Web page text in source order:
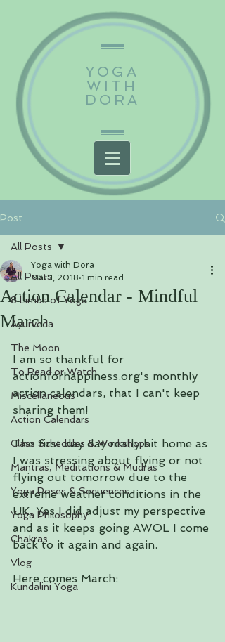
YOGA
WITH
DORA
Post
All Posts
8 Limbs of Yoga
Ayurveda
The Moon
To Read or Watch
Miscellaneous
Action Calendars
Class Schedules & Workshops
Mantras, Meditations & Mudras
Yoga Poses & Sequences
Yoga Philosophy
Chakras
Vlog
Kundalini Yoga
All Posts
Action Calendar - Mindful
March
Yoga with Dora
Mar 1, 2018 1 min read
I am so thankful for
actionforhappiness.org's monthly
action calendars, that I can't keep
sharing them!
The first day day really hit home as
I was stressing about flying or not
flying out tomorrow due to the
extreme weather conditions in the
UK. Yes I did adjust my perspective
and as it keeps going AWOL I come
back to it again and again.
Here comes March: